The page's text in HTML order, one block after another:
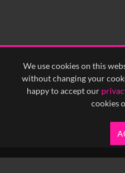
We use cookies on this
without changing your
happy to accept our
cookies